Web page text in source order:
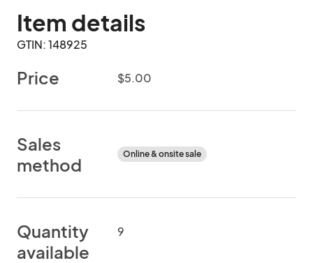
Item details
GTIN: 148925
Price $5.00
Sales
method
Online & onsite sale
Quantity
available
9